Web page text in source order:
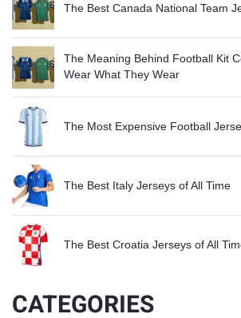
The Best Canada National Team
The Meaning Behind Football Kit
Wear What They Wear
The Most Expensive Football
The Best Italy Jerseys of All Time
The Best Croatia Jerseys of All
CATEGORIES